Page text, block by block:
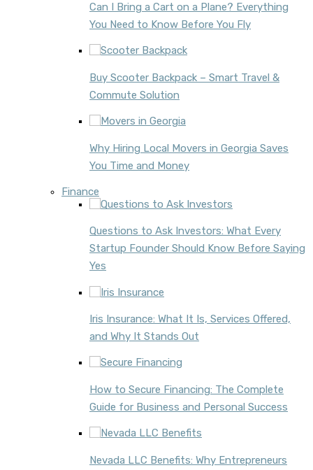
Can I Bring a Cart on a Plane? Everything
You Need to Know Before You Fly
Buy Scooter Backpack – Smart Travel &
Commute Solution
Why Hiring Local Movers in Georgia Saves
You Time and Money
Finance
Questions to Ask Investors: What Every
Startup Founder Should Know Before Saying
Yes
Iris Insurance: What It Is, Services Offered,
and Why It Stands Out
How to Secure Financing: The Complete
Guide for Business and Personal Success
Nevada LLC Benefits: Why Entrepreneurs